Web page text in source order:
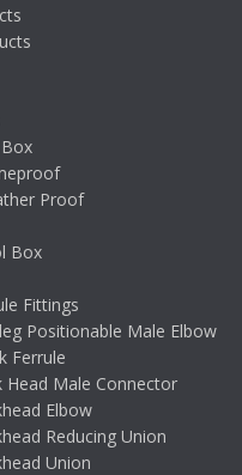
Proof
Box
Fittings
Positionable Male Elbow
Ferrule
Head Male Connector
Elbow
Reducing Union
Union